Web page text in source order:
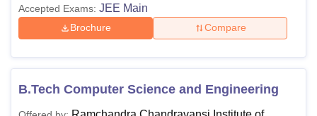
Minimum 50% in
Mathematics in class
subject
Accepted Exams: JEE Main
Brochure Compare
B.Tech Computer Science and Engineering